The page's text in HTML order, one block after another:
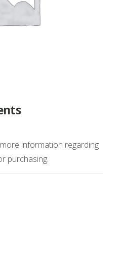
information regarding
purchasing.